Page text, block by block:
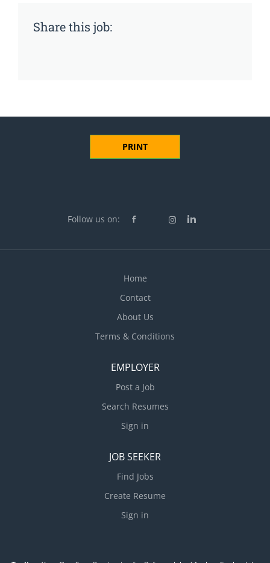
Share this job:
PRINT
Follow us on:
Home
Contact
About Us
Terms & Conditions
EMPLOYER
Post a Job
Search Resumes
Sign in
JOB SEEKER
Find Jobs
Create Resume
Sign in